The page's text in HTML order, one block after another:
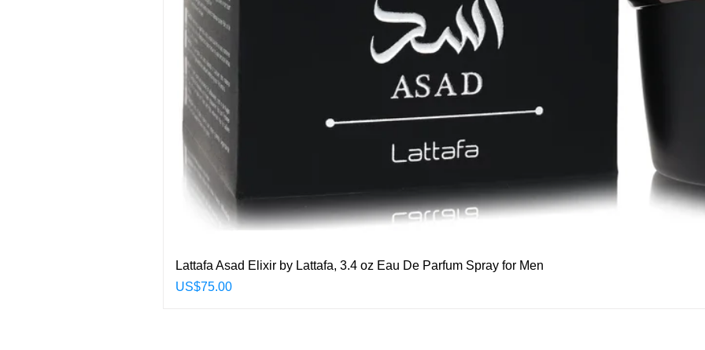
Quick View
Lattafa Asad Elixir by Lattafa, 3.4 oz Eau De Parfum Spray for Men
Price
US$75.00